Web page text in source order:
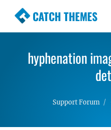
CATCH THEMES
Premium
Simple, Clean and
WordPress Themes
hyphenation
Support Forum